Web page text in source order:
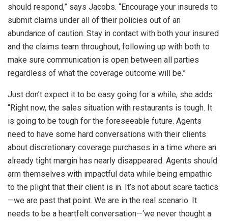
should respond,” says Jacobs. “Encourage your insureds to
submit claims under all of their policies out of an
abundance of caution. Stay in contact with both your insured
and the claims team throughout, following up with both to
make sure communication is open between all parties
regardless of what the coverage outcome will be.”
Just don’t expect it to be easy going for a while, she adds.
“Right now, the sales situation with restaurants is tough. It
is going to be tough for the foreseeable future. Agents
need to have some hard conversations with their clients
about discretionary coverage purchases in a time where an
already tight margin has nearly disappeared. Agents should
arm themselves with impactful data while being empathic
to the plight that their client is in. It’s not about scare tactics
—we are past that point. We are in the real scenario. It
needs to be a heartfelt conversation—‘we never thought a